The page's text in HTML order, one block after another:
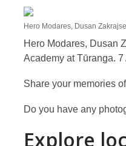
is
over
3
old
the
may
Hero Modares, Dusan
Hero Modares, Dusan
Academy at Tūranga. 7
Share your memories
Do you have any
Explore